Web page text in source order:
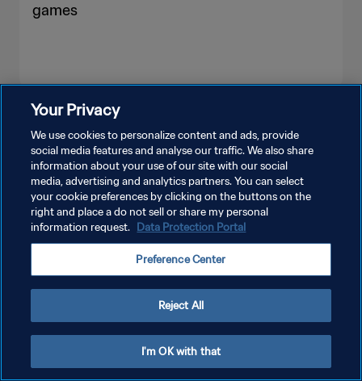
games
PRIVACY POLICY
MANAGE COOKIE PREFERENCES
Copyright © 1994 - 2026 FIFA. All rights reserved.
Your Privacy
We use cookies to personalize content and ads, provide
social media features and analyse our traffic. We also share
information about your use of our site with our social
media, advertising and analytics partners. You can select
your cookie preferences by clicking on the buttons on the
right and place a do not sell or share my personal
information request. Data Protection Portal
Preference Center
Reject All
I'm OK with that